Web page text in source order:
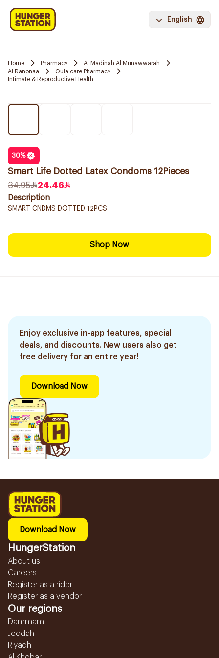
English
Home Pharmacy
Al Madinah Al Munawwarah
Al Ranonaa
Oula care Pharmacy
Intimate & Reproductive Health
30%
Smart Life Dotted Latex Condoms 12Pieces
34.95
24.46
Description
SMART CNDMS DOTTED 12PCS
Shop Now
Enjoy exclusive in-app features, special
deals, and discounts. New users also get
free delivery for an entire year!
Download Now
Download Now
HungerStation
About us
Careers
Register as a rider
Register as a vendor
Our regions
Dammam
Jeddah
Riyadh